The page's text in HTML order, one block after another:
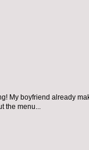
My boyfriend already
the menu...